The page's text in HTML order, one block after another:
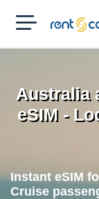
RENT'N
CONNECT
Australia
eSIM -
Instant eSIM
Cruise